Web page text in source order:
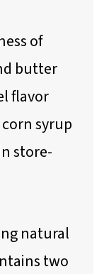
of
butter
flavor
syrup
store-
natural
two